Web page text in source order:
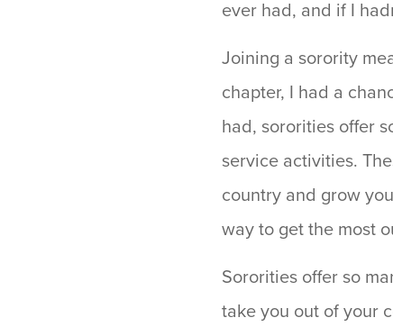
ever had, and if I
Joining a sorority
chapter, I had a
had, sororities offer
service activities.
country and grow
way to get the most
Sororities offer so
take you out of your